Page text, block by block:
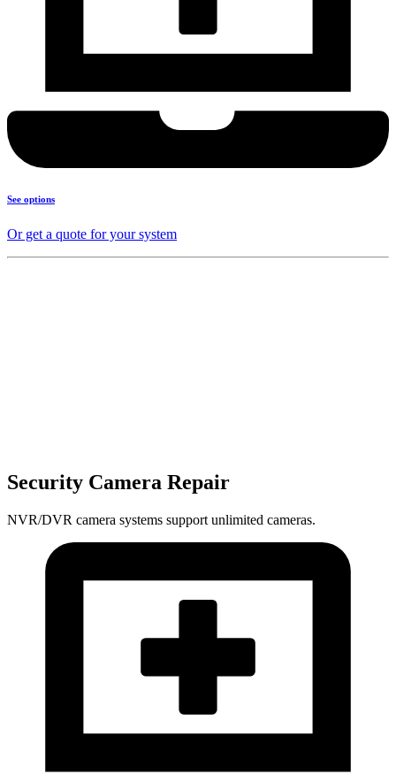
See options
Or get a quote for your system
Security Camera Repair
NVR/DVR camera systems support unlimited cameras.